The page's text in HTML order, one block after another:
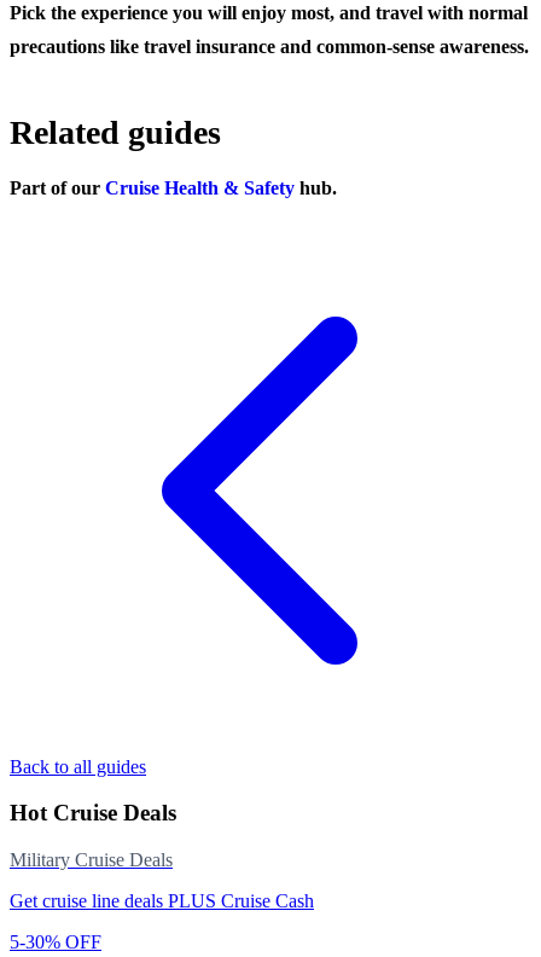
Pick the experience you will enjoy most, and travel with normal
precautions like travel insurance and common-sense awareness.
Related guides
Part of our Cruise Health & Safety hub.
Back to all guides
Hot Cruise Deals
Military Cruise Deals
Get cruise line deals PLUS Cruise Cash
5-30% OFF